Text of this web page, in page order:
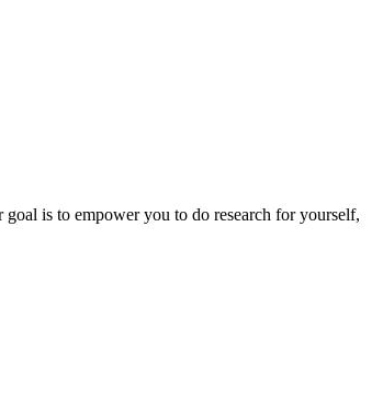
is to empower you to do research for yourself,